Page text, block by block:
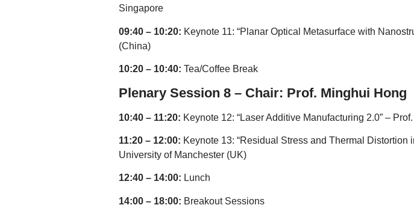
Singapore
09:40 – 10:20: Keynote 11: “Planar Optical Metasurface with
(China)
10:20 – 10:40: Tea/Coffee Break
Plenary Session 8 – Chair: Prof. Minghui Hong
10:40 – 11:20: Keynote 12: “Laser Additive Manufacturing 2.0” –
11:20 – 12:00: Keynote 13: “Residual Stress and Thermal
University of Manchester (UK)
12:40 – 14:00: Lunch
14:00 – 18:00: Breakout Sessions